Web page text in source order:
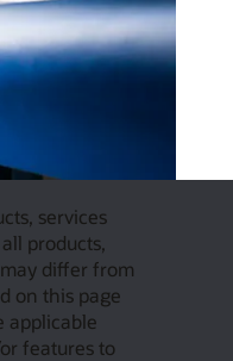
services
products,
differ from
on this page
applicable
features to